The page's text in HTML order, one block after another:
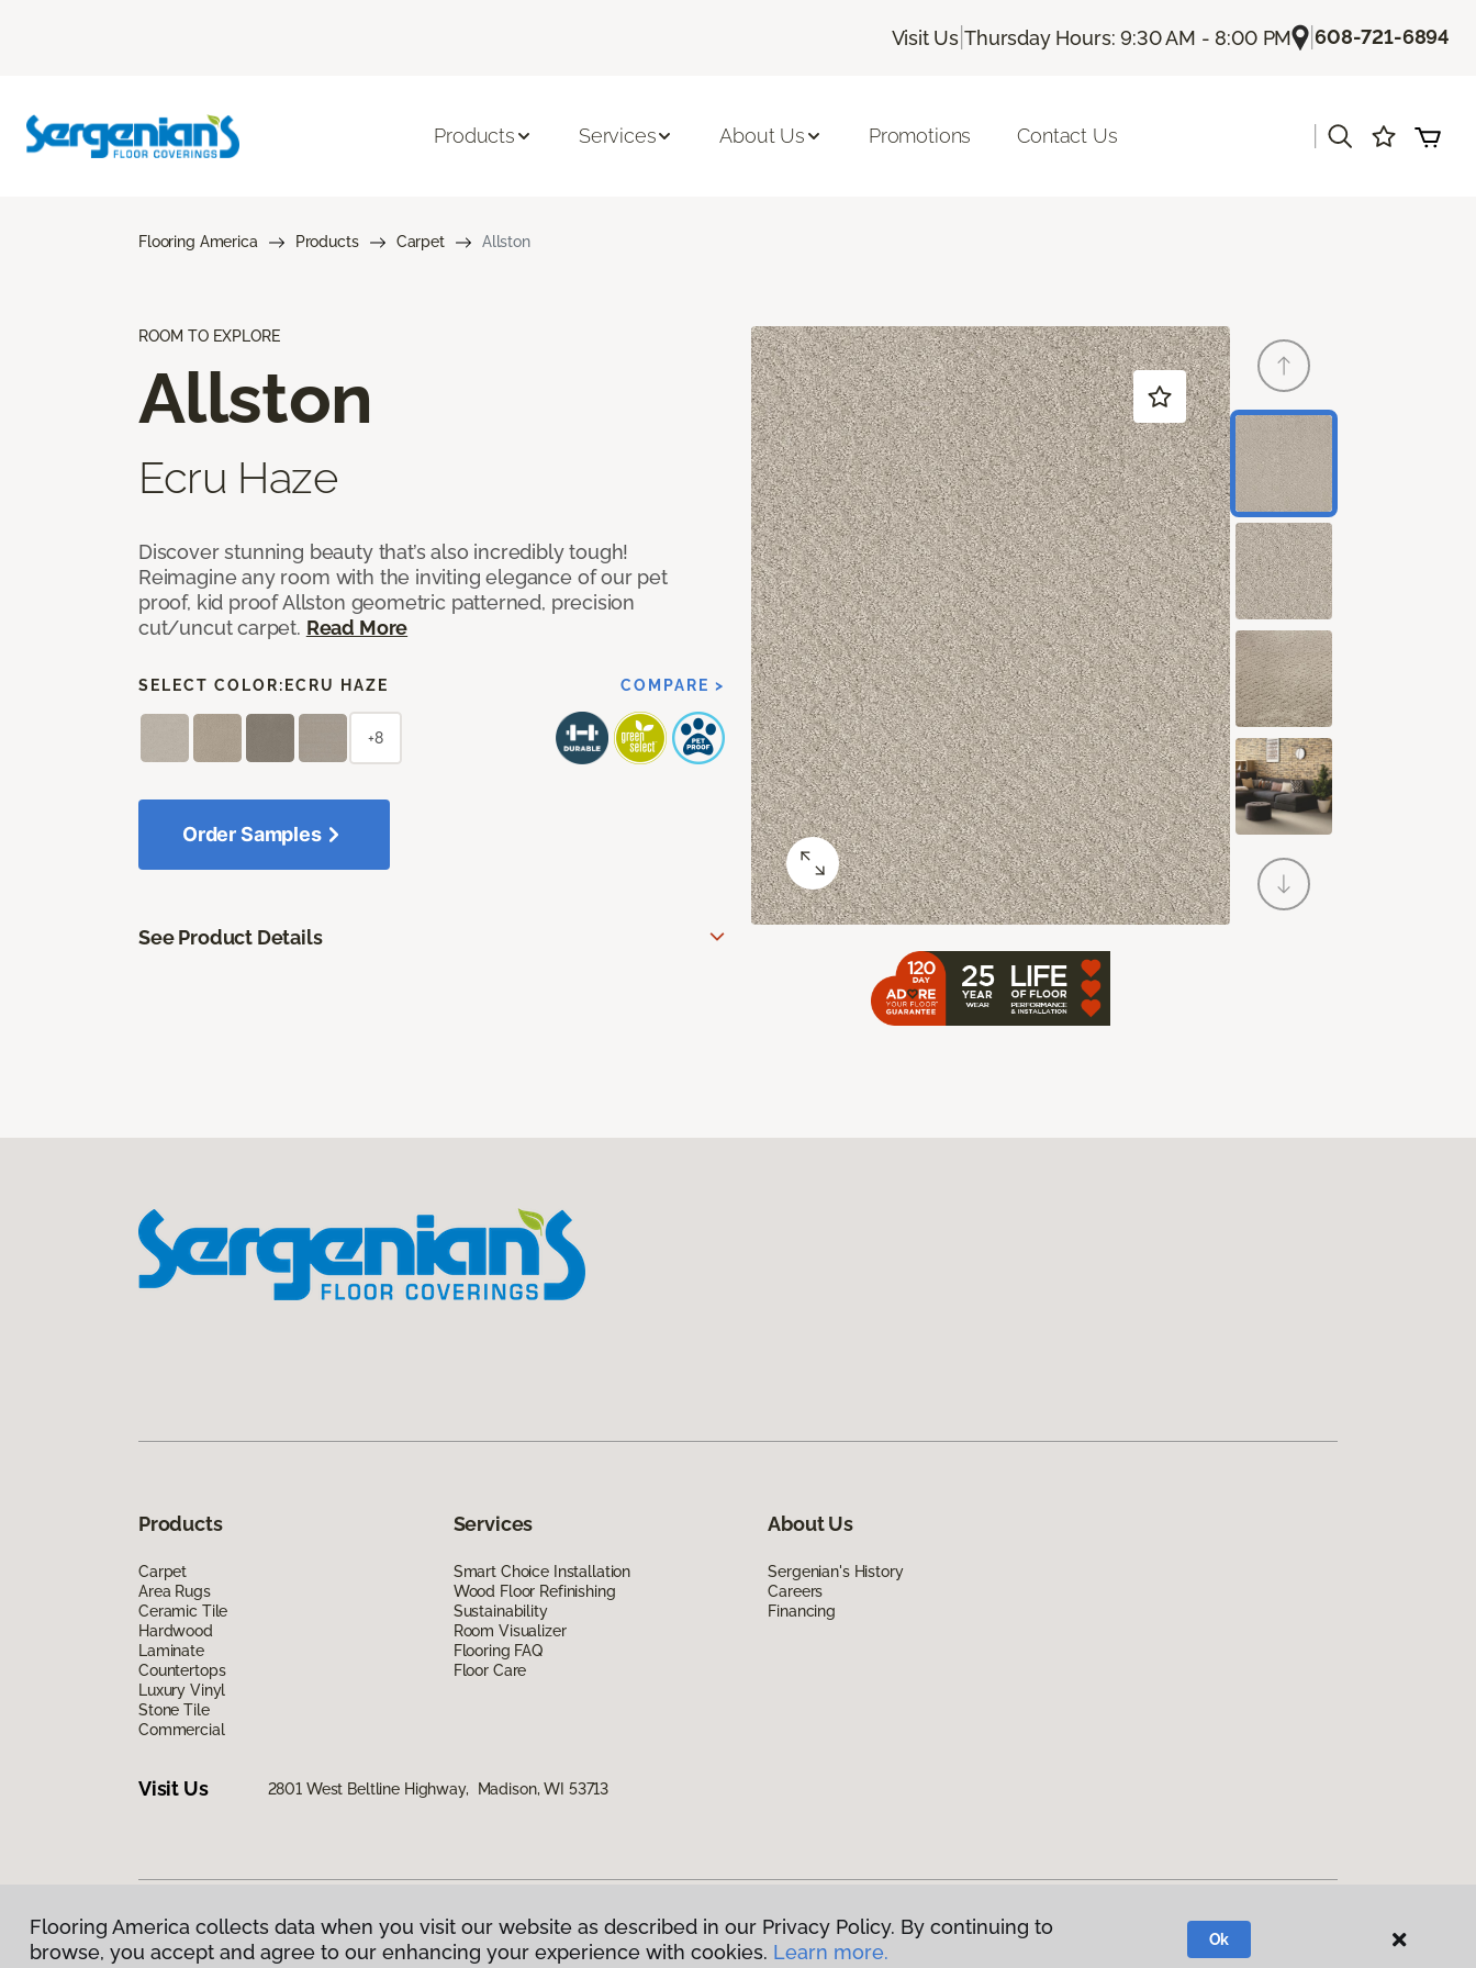
Visit Us |Thursday Hours: 9:30 AM - 8:00 PM |608-721-6894
Products Services About Us Promotions Contact Us
Flooring America Products Carpet Allston
ROOM TO EXPLORE
Allston
Ecru Haze
Discover stunning beauty that’s also incredibly tough!
Reimagine any room with the inviting elegance of our pet
proof, kid proof Allston geometric patterned, precision
cut/uncut carpet. Read More
SELECT COLOR: ECRU HAZE COMPARE >
+8
Order Samples
See Product Details
Products
Carpet
Area Rugs
Ceramic Tile
Hardwood
Laminate
Countertops
Luxury Vinyl
Stone Tile
Commercial
Services
Smart Choice Installation
Wood Floor Refinishing
Sustainability
Room Visualizer
Flooring FAQ
Floor Care
About Us
Sergenian's History
Careers
Financing
Visit Us 2801 West Beltline Highway, Madison, WI 53713
Privacy Policy|Terms & Conditions |©2026Flooring America. All Rights Reserved
Flooring America collects data when you visit our website as described in our Privacy Policy. By continuing to
browse, you accept and agree to our enhancing your experience with cookies. Learn more.
Ok